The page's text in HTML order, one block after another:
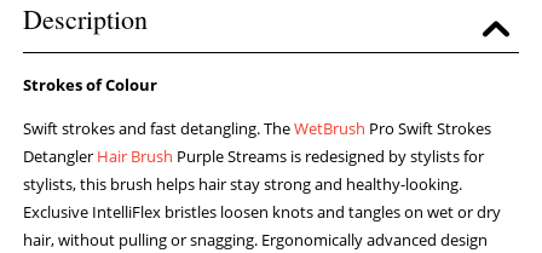
Description
Strokes of Colour
Swift strokes and fast detangling. TheWetBrush Pro Swift Strokes
Detangler Hair Brush Purple Streams is redesigned by stylists for
stylists, this brush helps hair stay strong and healthy-looking.
Exclusive IntelliFlex bristles loosen knots and tangles on wet or dry
hair, without pulling or snagging. Ergonomically advanced design